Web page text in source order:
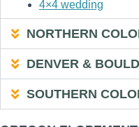
4×4 wedding
NORTHERN
DENVER &
SOUTHERN